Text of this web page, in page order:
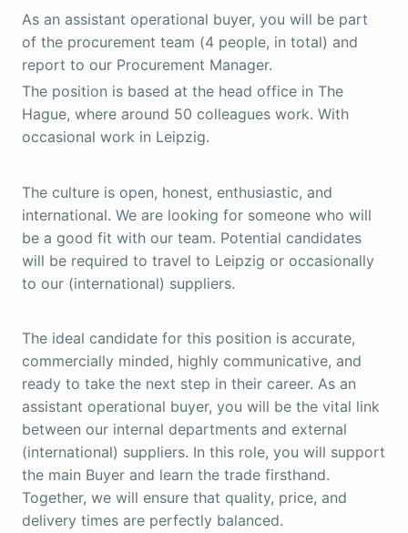
As an assistant operational buyer, you will be part
of the procurement team (4 people, in total) and
report to our Procurement Manager.
The position is based at the head office in The
Hague, where around 50 colleagues work. With
occasional work in Leipzig.
The culture is open, honest, enthusiastic, and
international. We are looking for someone who will
be a good fit with our team. Potential candidates
will be required to travel to Leipzig or occasionally
to our (international) suppliers.
The ideal candidate for this position is accurate,
commercially minded, highly communicative, and
ready to take the next step in their career. As an
assistant operational buyer, you will be the vital link
between our internal departments and external
(international) suppliers. In this role, you will support
the main Buyer and learn the trade firsthand.
Together, we will ensure that quality, price, and
delivery times are perfectly balanced.